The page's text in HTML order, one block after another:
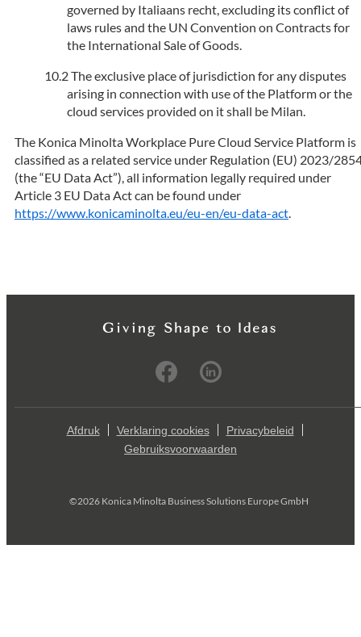
governed by Italiaans recht, excluding its conflict of
laws rules and the UN Convention on Contracts for
the International Sale of Goods.
The exclusive place of jurisdiction for any disputes
arising in connection with use of the Platform or the
cloud services provided on it shall be Milan.
The Konica Minolta Workplace Pure Cloud Service Platform is
classified as a related service under Regulation (EU) 2023/
(the “EU Data Act”), all information legally required under
Article 3 EU Data Act can be found under
https://www.konicaminolta.eu/eu-en/eu-data-act.
Afdruk Verklaring cookies
Privacybeleid
Gebruiksvoorwaarden
©2026 Konica Minolta Business Solutions Europe GmbH